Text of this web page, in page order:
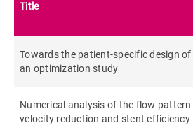
Title
Towards the patient-specific design
an optimization study
Numerical analysis of the flow
velocity reduction and stent efficiency